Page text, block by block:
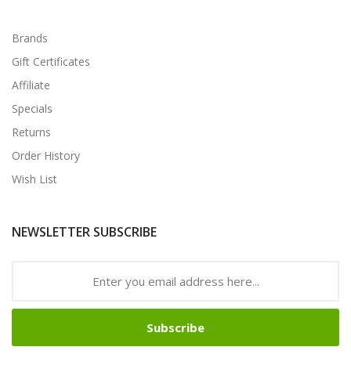
Brands
Gift Certificates
Affiliate
Specials
Returns
Order History
Wish List
NEWSLETTER SUBSCRIBE
Subscribe